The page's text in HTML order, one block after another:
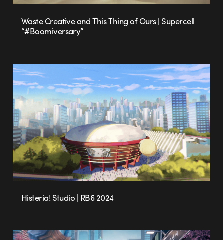
Waste Creative and This Thing of Ours | Supercell
“#Boomiversary”
Histeria! Studio | RB6 2024